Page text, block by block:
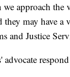
we approach
they may have
and Justice
advocate